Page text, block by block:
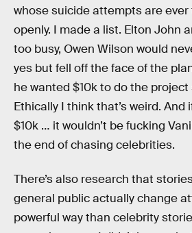
whose suicide attempts are
openly. I made a list. Elton John
too busy, Owen Wilson would
yes but fell off the face of the
he wanted $10k to do the project
Ethically I think that’s weird. And
$10k … it wouldn’t be fucking
the end of chasing celebrities.
There’s also research that
general public actually change
powerful way than celebrity